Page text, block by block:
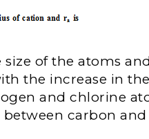
of the atoms
the increase in
and chlorine
carbon